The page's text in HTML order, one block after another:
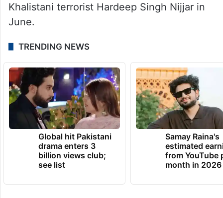
Khalistani terrorist Hardeep Singh Nijjar in
June.
TRENDING NEWS
Global hit Pakistani
drama enters 3
billion views club;
see list
Samay Raina's
estimated
from YouTube
month in 2026